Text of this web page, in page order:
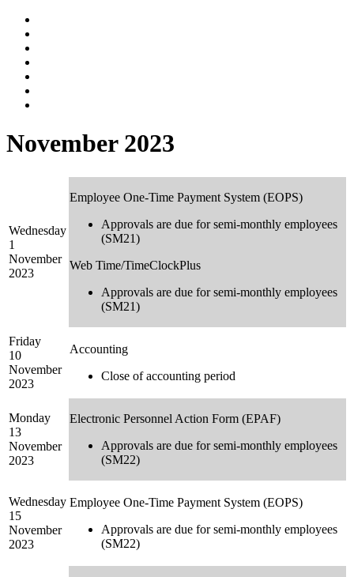
November 2023
Wednesday
1
November
2023
Employee One-Time Payment System (EOPS)
Approvals are due for semi-monthly employees
(SM21)
Web Time/TimeClockPlus
Approvals are due for semi-monthly employees
(SM21)
Friday
10
November
2023
Accounting
Close of accounting period
Monday
13
November
2023
Electronic Personnel Action Form (EPAF)
Approvals are due for semi-monthly employees
(SM22)
Wednesday
15
November
2023
Employee One-Time Payment System (EOPS)
Approvals are due for semi-monthly employees
(SM22)